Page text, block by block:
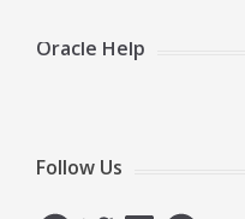
Oracle Help
Follow Us